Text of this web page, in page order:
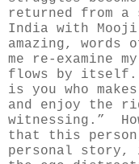
returned from
India with Mooji
amazing, words
me re-examine
flows by itself.
is you who
and enjoy the
witnessing.”
that this
personal